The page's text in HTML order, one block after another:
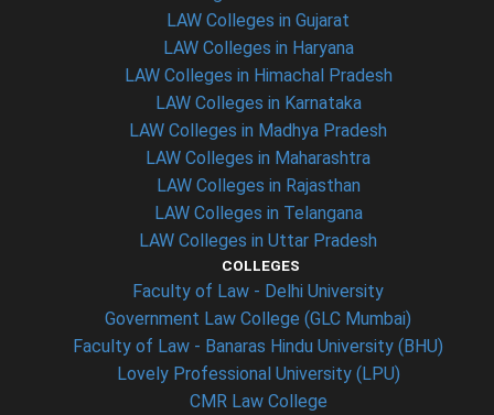
LAW Colleges in Gujarat
LAW Colleges in Haryana
LAW Colleges in Himachal Pradesh
LAW Colleges in Karnataka
LAW Colleges in Madhya Pradesh
LAW Colleges in Maharashtra
LAW Colleges in Rajasthan
LAW Colleges in Telangana
LAW Colleges in Uttar Pradesh
COLLEGES
Faculty of Law - Delhi University
Government Law College (GLC Mumbai)
Faculty of Law - Banaras Hindu University (BHU)
Lovely Professional University (LPU)
CMR Law College